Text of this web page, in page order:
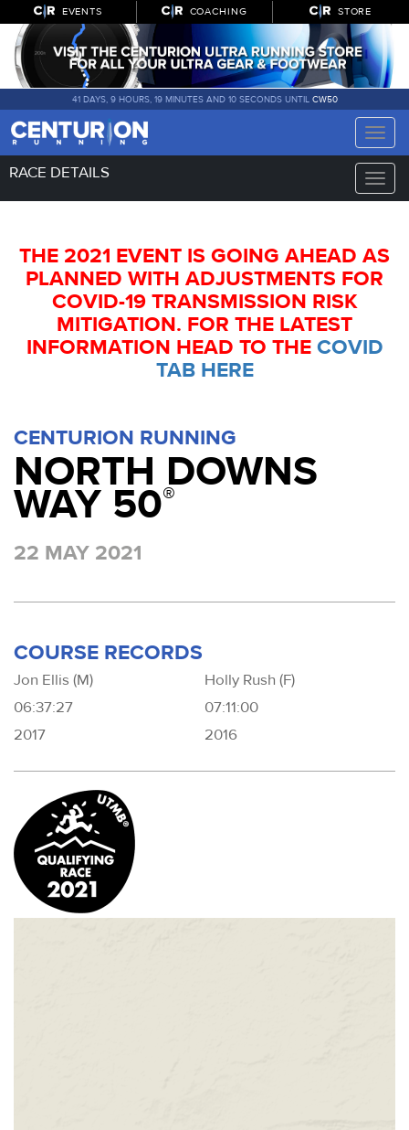
EVENTS COACHING STORE
41 DAYS, 9 HOURS, 19 MINUTES AND 9 SECONDS UNTIL CW50
Toggle
Toggle
RACE DETAILS
THE 2021 EVENT IS GOING AHEAD AS
PLANNED WITH ADJUSTMENTS FOR
COVID-19 TRANSMISSION RISK
MITIGATION. FOR THE LATEST
INFORMATION HEAD TO THE COVID
TAB HERE
CENTURION RUNNING
NORTH DOWNS
WAY 50®
22 MAY 2021
COURSE RECORDS
Jon Ellis (M)
06:37:27
2017
Holly Rush (F)
07:11:00
2016